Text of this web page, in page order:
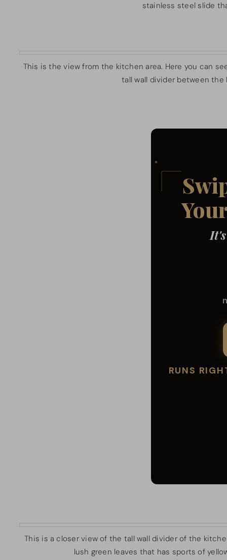
stainless steel slide
This is the view from the kitchen area. Here you can
tall wall divider between
This is a closer view of the tall wall divider of the
lush green leaves that has sports of